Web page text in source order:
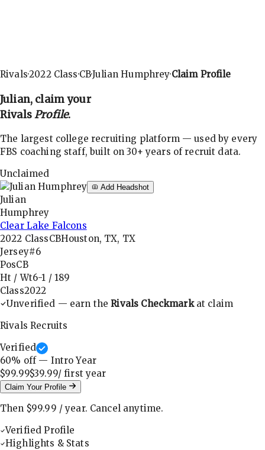
Rivals·2022Class·CB·Julian Humphrey·Claim Profile
Julian, claim your
RivalsProfile.
The largest college recruiting platform — used by every
FBS coaching staff, built on 30+ years of recruit data.
Unclaimed
Add Headshot
Julian
Humphrey
Clear Lake Falcons
2022 ClassCBHouston, TX, TX
Jersey#6
PosCB
Ht / Wt6-1 / 189
Class2022
Unverified — earn theRivals Checkmarkat claim
Rivals Recruits
Verified
60% off — Intro Year
$99.99$39.99/ firstyear
Claim Your Profile
Then $99.99 /year. Cancel anytime.
Verified Profile
Highlights & Stats